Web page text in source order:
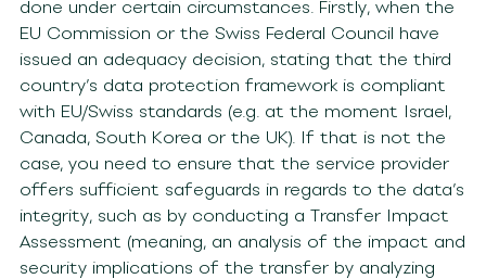
done under certain circumstances. Firstly, when the
EU Commission or the Swiss Federal Council have
issued an adequacy decision, stating that the third
country’s data protection framework is compliant
with EU/Swiss standards (e.g. at the moment Israel,
Canada, South Korea or the UK). If that is not the
case, you need to ensure that the service provider
offers sufficient safeguards in regards to the data’s
integrity, such as by conducting a Transfer Impact
Assessment (meaning, an analysis of the impact and
security implications of the transfer by analyzing